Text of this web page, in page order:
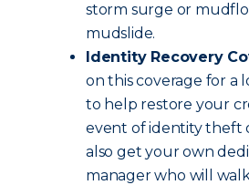
storm surge or
mudslide.
Identity Recovery
on this coverage for a
to help restore your
event of identity theft
also get your own
manager who will